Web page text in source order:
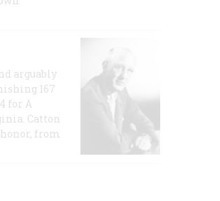
arguably
167
for A
Catton
from